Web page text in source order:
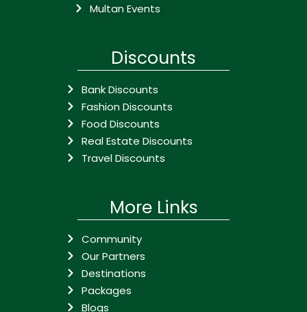
Multan Events
Discounts
Bank Discounts
Fashion Discounts
Food Discounts
Real Estate Discounts
Travel Discounts
More Links
Community
Our Partners
Destinations
Packages
Blogs